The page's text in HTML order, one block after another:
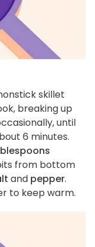
skillet
breaking up
until
6 minutes.
from bottom
and pepper.
to keep warm.